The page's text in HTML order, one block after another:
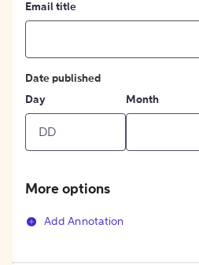
Email title
Date published
Day
Month
More options
Add Annotation